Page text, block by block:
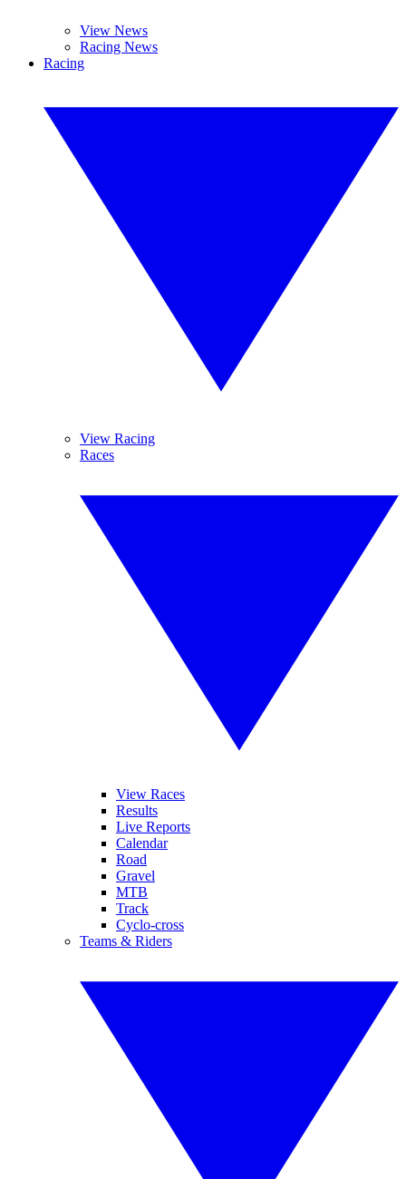
View News
Racing News
Racing
View Racing
Races
View Races
Results
Live Reports
Calendar
Road
Gravel
MTB
Track
Cyclo-cross
Teams & Riders